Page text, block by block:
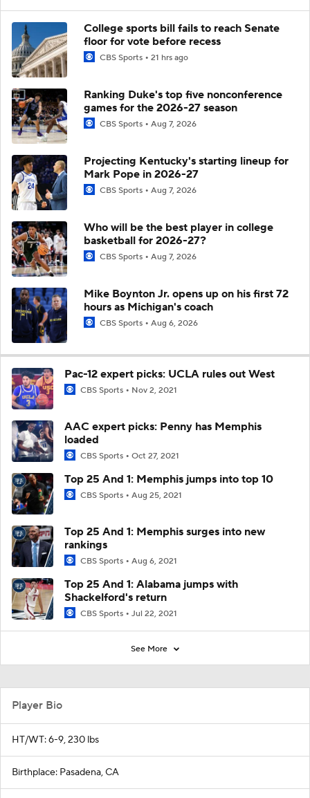
College sports bill fails to reach Senate
floor for vote before recess
CBS Sports 21 hrs ago
Ranking Duke's top five nonconference
games for the 2026-27 season
CBS Sports Aug 7, 2026
Projecting Kentucky's starting lineup for
Mark Pope in 2026-27
CBS Sports Aug 7, 2026
Who will be the best player in college
basketball for 2026-27?
CBS Sports Aug 7, 2026
Mike Boynton Jr. opens up on his first 72
hours as Michigan's coach
CBS Sports Aug 6, 2026
Pac-12 expert picks: UCLA rules out West
CBS Sports Nov 2, 2021
AAC expert picks: Penny has Memphis
loaded
CBS Sports Oct 27, 2021
Top 25 And 1: Memphis jumps into top 10
CBS Sports Aug 25, 2021
Top 25 And 1: Memphis surges into new
rankings
CBS Sports Aug 6, 2021
Top 25 And 1: Alabama jumps with
Shackelford's return
CBS Sports Jul 22, 2021
See More
Player Bio
HT/WT: 6-9, 230 lbs
Birthplace: Pasadena, CA